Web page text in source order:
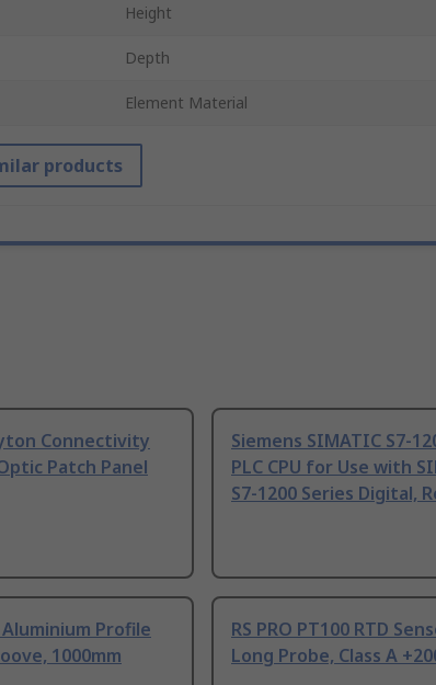
Height
Depth
Element Material
products
Connectivity
Patch Panel
Siemens SIMATIC S7-
PLC CPU for Use with
S7-1200 Series Digital,
Aluminium Profile
1000mm
RS PRO PT100 RTD
Long Probe, Class A